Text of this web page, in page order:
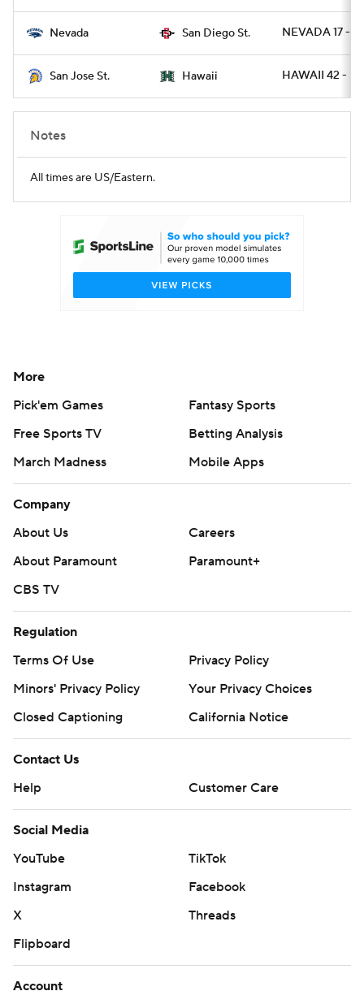
Nevada San Diego St. NEVADA 17 -
San Jose St. Hawaii HAWAII 42 -
Notes
All times are US/Eastern.
More
Pick'em Games
Fantasy Sports
Free Sports TV
Betting Analysis
March Madness
Mobile Apps
Company
About Us
Careers
About Paramount
Paramount+
CBS TV
Regulation
Terms Of Use
Privacy Policy
Minors' Privacy Policy
Closed Captioning
California Notice
Contact Us
Help
Customer Care
Social Media
YouTube
TikTok
Instagram
Facebook
X
Threads
Flipboard
Account